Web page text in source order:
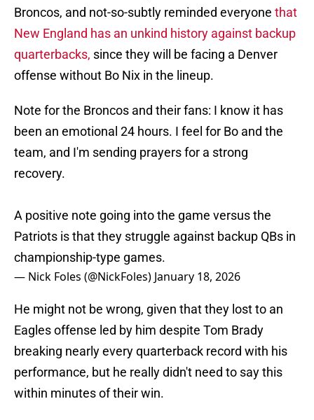
Broncos, and not-so-subtly reminded everyone that
New England has an unkind history against backup
quarterbacks, since they will be facing a Denver
offense without Bo Nix in the lineup.
Note for the Broncos and their fans: I know it has
been an emotional 24 hours. I feel for Bo and the
team, and I'm sending prayers for a strong
recovery.
A positive note going into the game versus the
Patriots is that they struggle against backup QBs in
championship-type games.
— Nick Foles (@NickFoles) January 18, 2026
He might not be wrong, given that they lost to an
Eagles offense led by him despite Tom Brady
breaking nearly every quarterback record with his
performance, but he really didn't need to say this
within minutes of their win.